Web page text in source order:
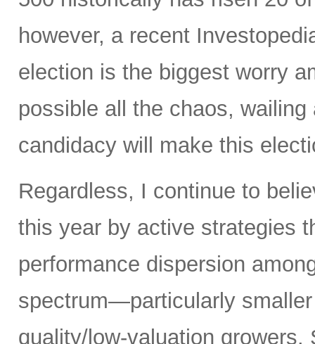
however, a recent
election is the biggest worry
possible all the chaos, wailing
candidacy will make this
Regardless, I continue to
this year by active strategies
performance dispersion
spectrum—particularly
quality/low-valuation